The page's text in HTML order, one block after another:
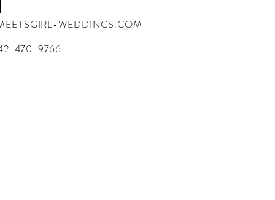
WEDDINGS.COM
470-9766